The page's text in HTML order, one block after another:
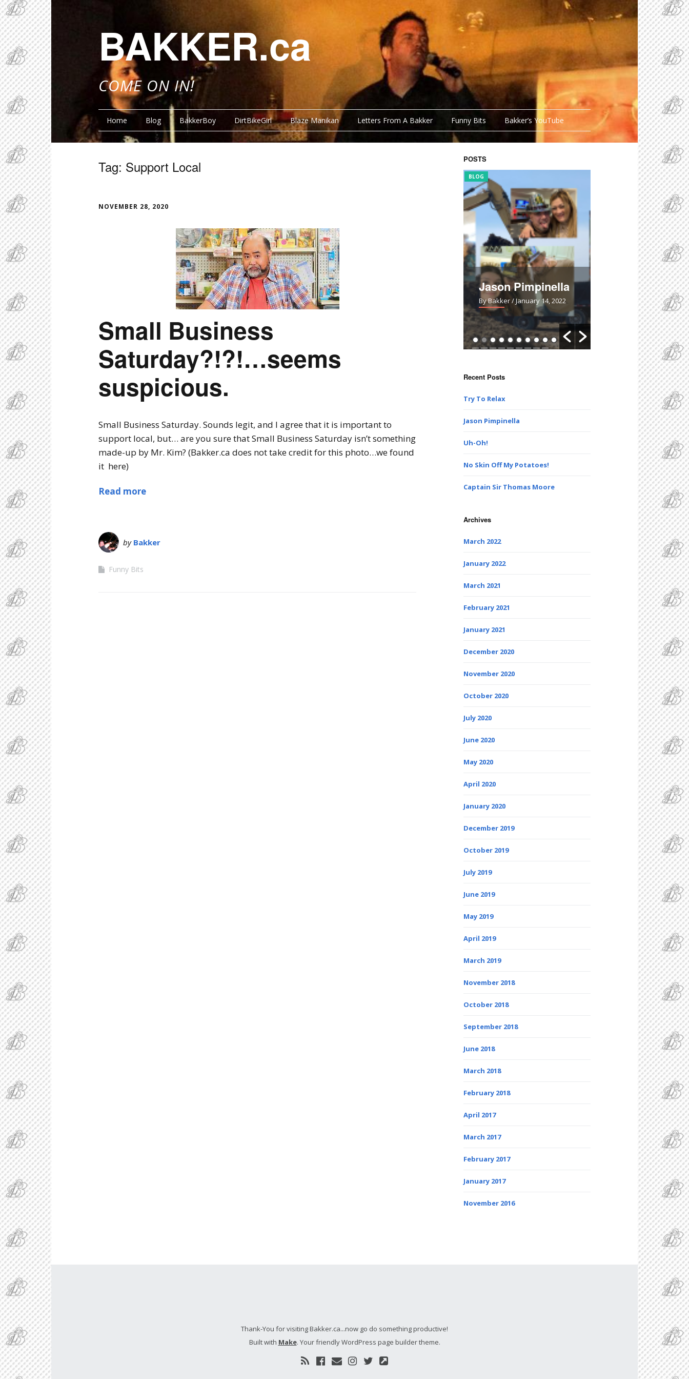
BAKKER.ca
COME ON IN!
Home Blog BakkerBoy DirtBikeGirl Blaze Manikan Letters From A Bakker Funny Bits Bakker’s YouTube
Tag: Support Local
NOVEMBER 28, 2020
Small Business
Saturday?!?!…seems
suspicious.
Small Business Saturday. Sounds legit, and I agree that it is important to
support local, but… are you sure that Small Business Saturday isn’t something
made-up by Mr. Kim? (Bakker.ca does not take credit for this photo…we found
it here)
Read more
by Bakker
Funny Bits
POSTS
Ring Around The
Covid
BLOG
Jason Pimpinella
By Bakker/ January 14, 2022
Uh-Oh!
/ March 28, 2021
Recent Posts
Try To Relax
Jason Pimpinella
Uh-Oh!
No Skin Off My Potatoes!
Captain Sir Thomas Moore
Archives
March 2022
January 2022
March 2021
February 2021
January 2021
December 2020
November 2020
October 2020
July 2020
June 2020
May 2020
April 2020
January 2020
December 2019
October 2019
July 2019
June 2019
May 2019
April 2019
March 2019
November 2018
October 2018
September 2018
June 2018
March 2018
February 2018
April 2017
March 2017
February 2017
January 2017
November 2016
Thank-You for visiting Bakker.ca...now go do something productive!
Built with Make. Your friendly WordPress page builder theme.